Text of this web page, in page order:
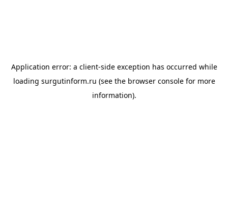
Application error: a client-side exception has occurred while
loading surgutinform.ru (see the browser consolefor more
information).